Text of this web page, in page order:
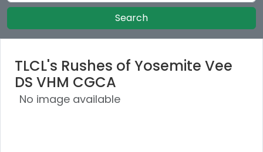
Search
TLCL's Rushes of Yosemite Vee
DS VHM CGCA
No image available